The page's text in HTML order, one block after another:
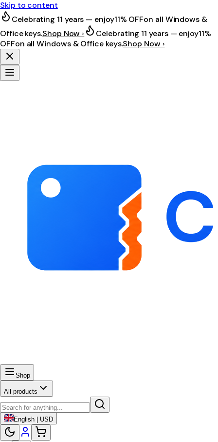
Skip to content
Celebrating 11 years — enjoy11% OFFon all Windows &
Office keys.Shop Now › Celebrating 11 years — enjoy11%
OFFon all Windows & Office keys.Shop Now ›
Shop
All products
English | USD